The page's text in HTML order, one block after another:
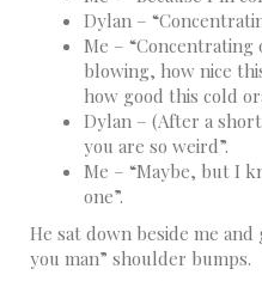
Dylan –
Me –
blowing, how nice
how good this cold
Dylan – (After a
you are so weird”.
Me – “Maybe, but I
one”.
He sat down beside me and
you man” shoulder bumps.